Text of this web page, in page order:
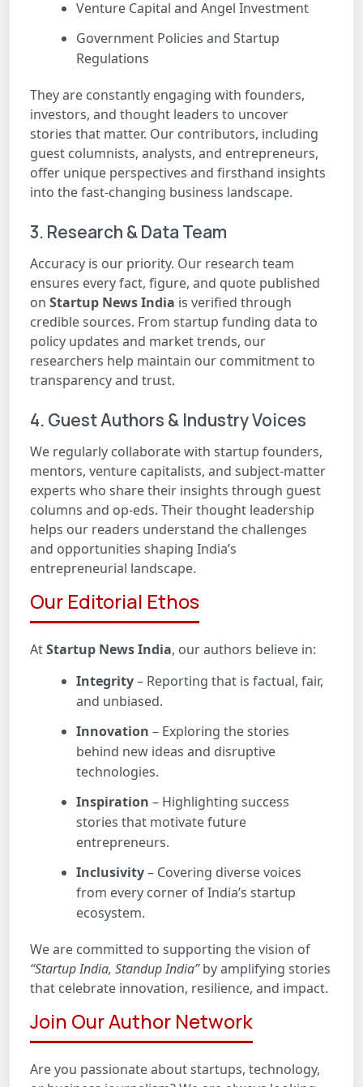
Venture Capital and Angel Investment
Government Policies and Startup
Regulations
They are constantly engaging with founders,
investors, and thought leaders to uncover
stories that matter. Our contributors, including
guest columnists, analysts, and entrepreneurs,
offer unique perspectives and firsthand insights
into the fast-changing business landscape.
3. Research & Data Team
Accuracy is our priority. Our research team
ensures every fact, figure, and quote published
on Startup News India is verified through
credible sources. From startup funding data to
policy updates and market trends, our
researchers help maintain our commitment to
transparency and trust.
4. Guest Authors & Industry Voices
We regularly collaborate with startup founders,
mentors, venture capitalists, and subject-matter
experts who share their insights through guest
columns and op-eds. Their thought leadership
helps our readers understand the challenges
and opportunities shaping India’s
entrepreneurial landscape.
Our Editorial Ethos
AtStartup News India, our authors believe in:
Integrity– Reporting that is factual, fair,
and unbiased.
Innovation – Exploring the stories
behind new ideas and disruptive
technologies.
Inspiration – Highlighting success
stories that motivate future
entrepreneurs.
Inclusivity– Covering diverse voices
from every corner of India’s startup
ecosystem.
We are committed to supporting the vision of
“Startup India, Standup India”by amplifying stories
that celebrate innovation, resilience, and impact.
Join Our Author Network
Are you passionate about startups, technology,